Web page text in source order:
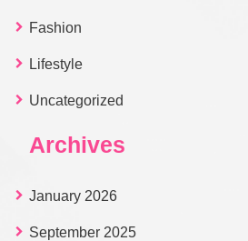
Fashion
Lifestyle
Uncategorized
Archives
January 2026
September 2025